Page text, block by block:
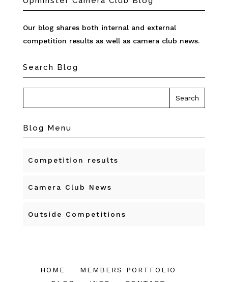
Our blog shares both internal and external
competition results as well as camera club news.
Search Blog
Blog Menu
Competition results
Camera Club News
Outside Competitions
HOME
MEMBERS PORTFOLIO